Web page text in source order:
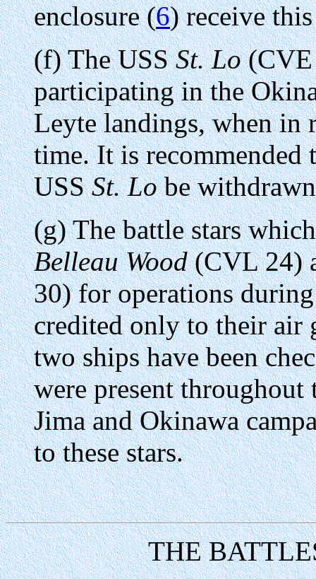
enclosure (6) receive
(f) The USSSt. Lo(CVE
participating in the
Leyte landings, when in
time. It is
USSSt. Lobe
(g) The battle stars
Belleau Wood(CVL 24)
30) for operations
credited only to their air
two ships have been
were present throughout
Jima and Okinawa
to these stars.
THE